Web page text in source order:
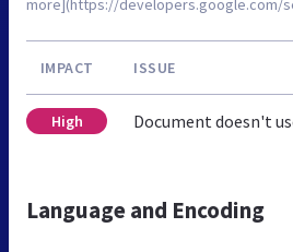
more](https://developers.google.com/
IMPACT ISSUE
High Document doesn't
Language and Encoding